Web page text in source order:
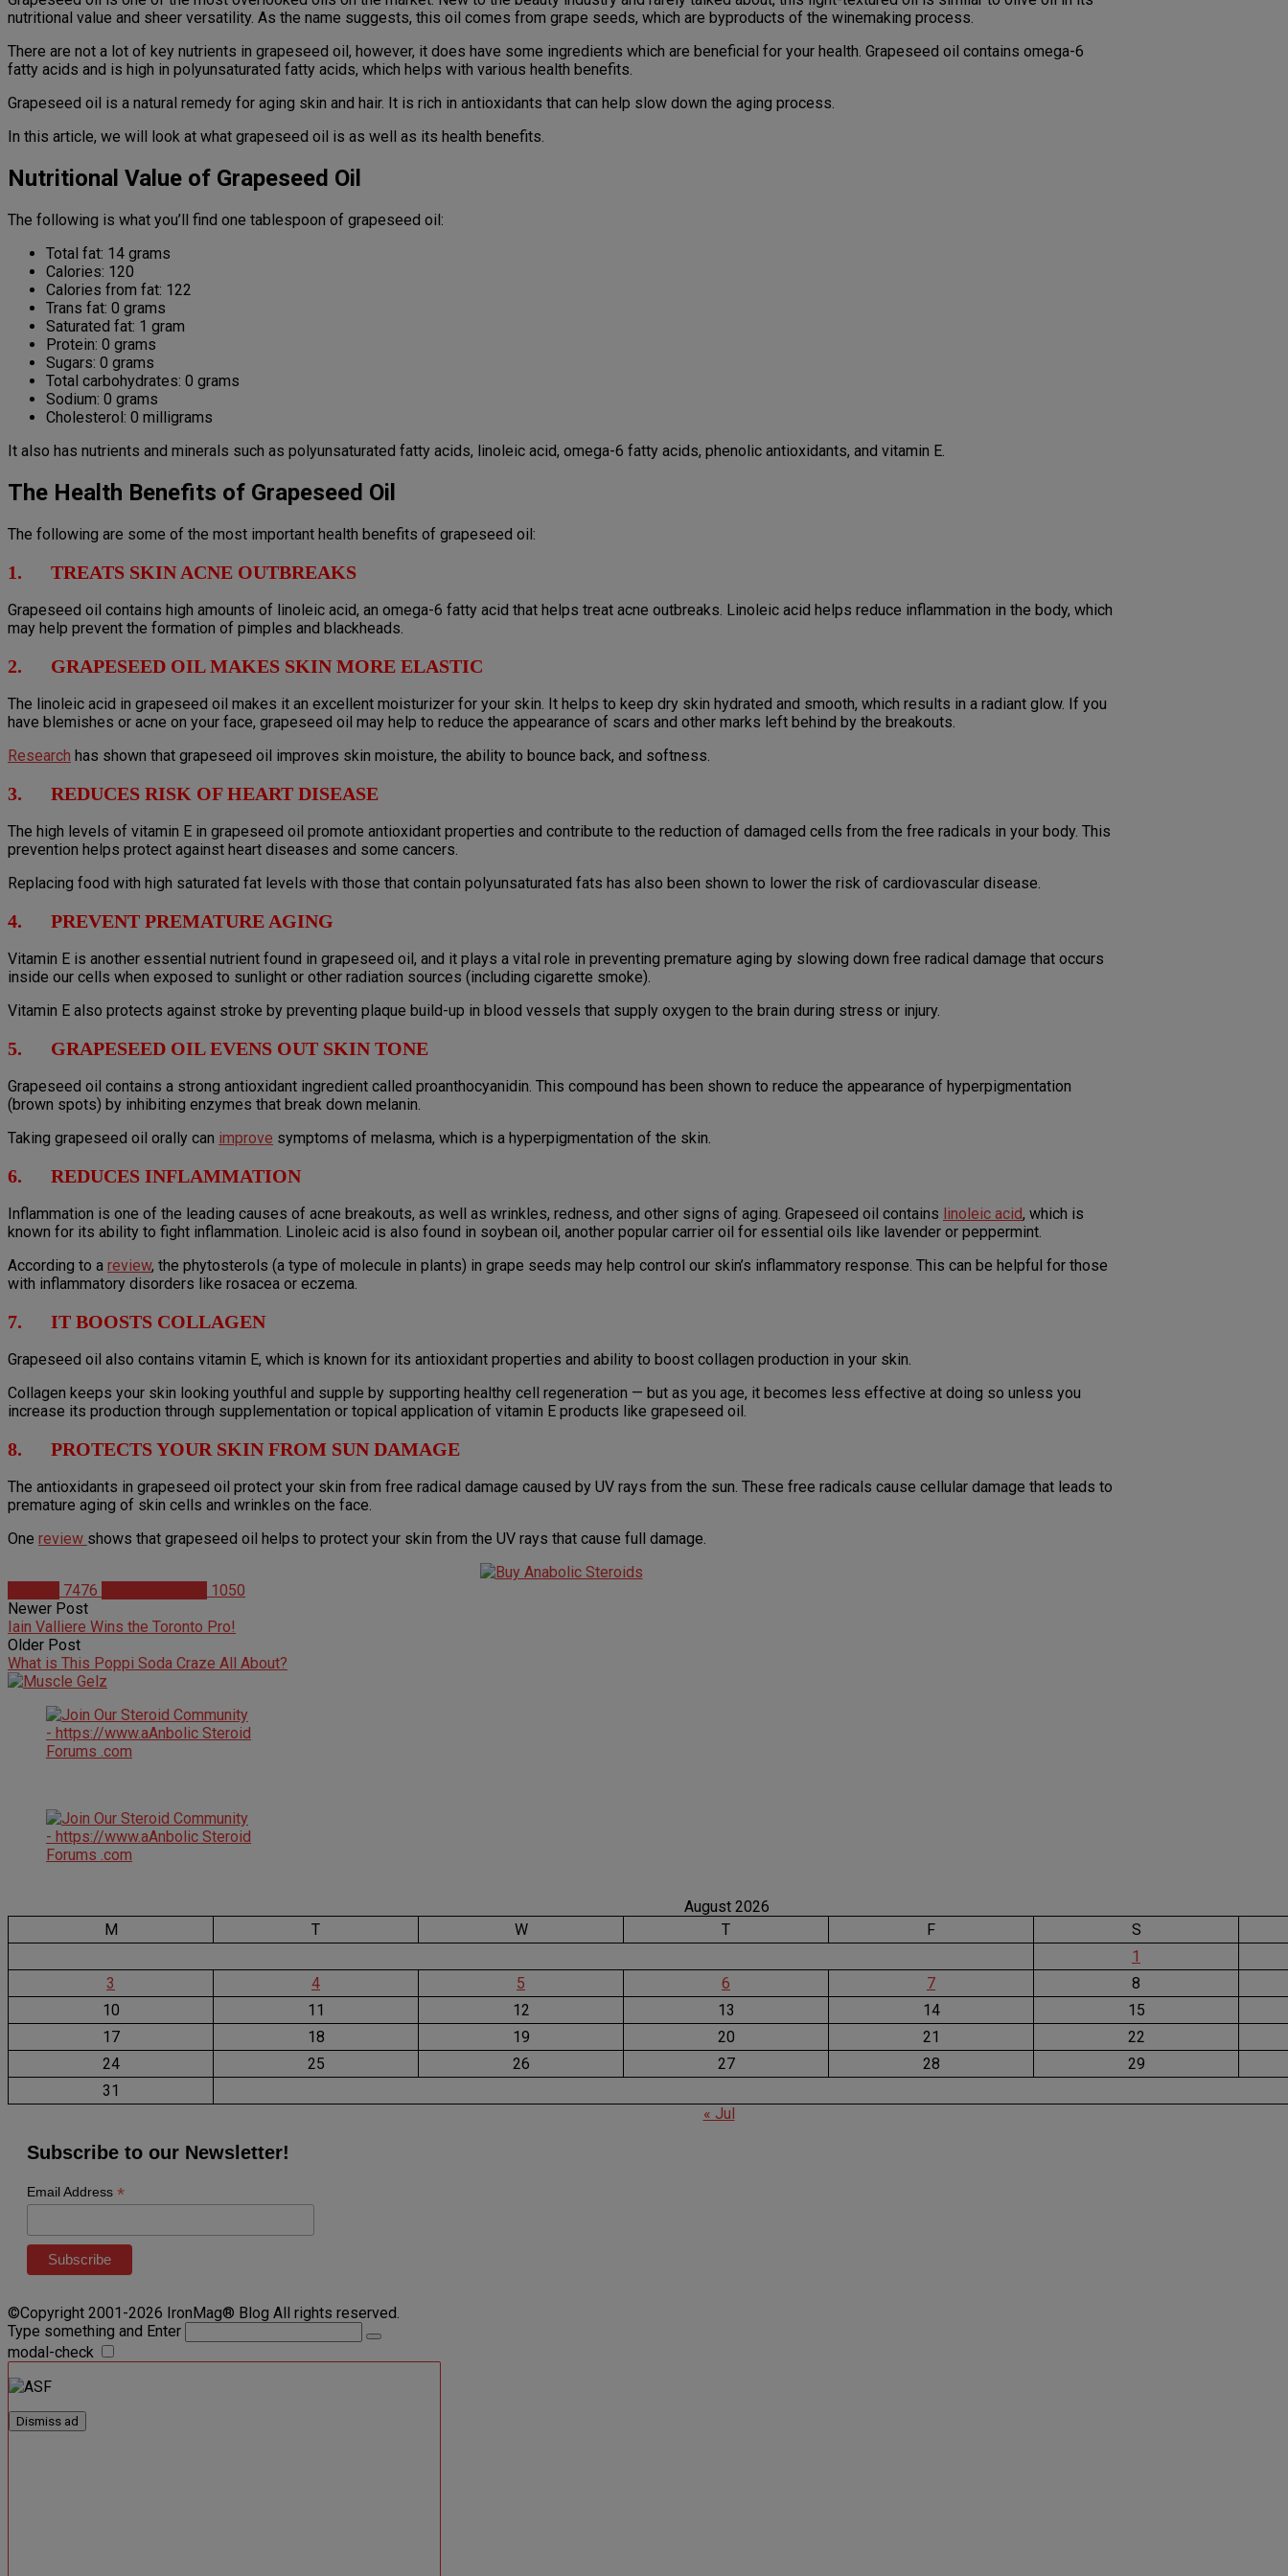
nutritional value and sheer versatility. As the name suggests, this oil comes from grape seeds, which are byproducts of the winemaking process.
There are not a lot of key nutrients in grapeseed oil, however, it does have some ingredients which are beneficial for your health. Grapeseed oil contains omega-6
fatty acids and is high in polyunsaturated fatty acids, which helps with various health benefits.
Grapeseed oil is a natural remedy for aging skin and hair. It is rich in antioxidants that can help slow down the aging process.
In this article, we will look at what grapeseed oil is as well as its health benefits.
Nutritional Value of Grapeseed Oil
The following is what you’ll find one tablespoon of grapeseed oil:
Total fat: 14 grams
Calories: 120
Calories from fat: 122
Trans fat: 0 grams
Saturated fat: 1 gram
Protein: 0 grams
Sugars: 0 grams
Total carbohydrates: 0 grams
Sodium: 0 grams
Cholesterol: 0 milligrams
It also has nutrients and minerals such as polyunsaturated fatty acids, linoleic acid, omega-6 fatty acids, phenolic antioxidants, and vitamin E.
The Health Benefits of Grapeseed Oil
The following are some of the most important health benefits of grapeseed oil:
1. TREATS SKIN ACNE OUTBREAKS
Grapeseed oil contains high amounts of linoleic acid, an omega-6 fatty acid that helps treat acne outbreaks. Linoleic acid helps reduce inflammation in the body, which
may help prevent the formation of pimples and blackheads.
2. GRAPESEED OIL MAKES SKIN MORE ELASTIC
The linoleic acid in grapeseed oil makes it an excellent moisturizer for your skin. It helps to keep dry skin hydrated and smooth, which results in a radiant glow. If you
have blemishes or acne on your face, grapeseed oil may help to reduce the appearance of scars and other marks left behind by the breakouts.
Research has shown that grapeseed oil improves skin moisture, the ability to bounce back, and softness.
3. REDUCES RISK OF HEART DISEASE
The high levels of vitamin E in grapeseed oil promote antioxidant properties and contribute to the reduction of damaged cells from the free radicals in your body. This
prevention helps protect against heart diseases and some cancers.
Replacing food with high saturated fat levels with those that contain polyunsaturated fats has also been shown to lower the risk of cardiovascular disease.
4. PREVENT PREMATURE AGING
Vitamin E is another essential nutrient found in grapeseed oil, and it plays a vital role in preventing premature aging by slowing down free radical damage that occurs
inside our cells when exposed to sunlight or other radiation sources (including cigarette smoke).
Vitamin E also protects against stroke by preventing plaque build-up in blood vessels that supply oxygen to the brain during stress or injury.
5. GRAPESEED OIL EVENS OUT SKIN TONE
Grapeseed oil contains a strong antioxidant ingredient called proanthocyanidin. This compound has been shown to reduce the appearance of hyperpigmentation
(brown spots) by inhibiting enzymes that break down melanin.
Taking grapeseed oil orally can improve symptoms of melasma, which is a hyperpigmentation of the skin.
6. REDUCES INFLAMMATION
Inflammation is one of the leading causes of acne breakouts, as well as wrinkles, redness, and other signs of aging. Grapeseed oil contains linoleic acid, which is
known for its ability to fight inflammation. Linoleic acid is also found in soybean oil, another popular carrier oil for essential oils like lavender or peppermint.
According to a review, the phytosterols (a type of molecule in plants) in grape seeds may help control our skin’s inflammatory response. This can be helpful for those
with inflammatory disorders like rosacea or eczema.
7. IT BOOSTS COLLAGEN
Grapeseed oil also contains vitamin E, which is known for its antioxidant properties and ability to boost collagen production in your skin.
Collagen keeps your skin looking youthful and supple by supporting healthy cell regeneration — but as you age, it becomes less effective at doing so unless you
increase its production through supplementation or topical application of vitamin E products like grapeseed oil.
8. PROTECTS YOUR SKIN FROM SUN DAMAGE
The antioxidants in grapeseed oil protect your skin from free radical damage caused by UV rays from the sun. These free radicals cause cellular damage that leads to
premature aging of skin cells and wrinkles on the face.
One review shows that grapeseed oil helps to protect your skin from the UV rays that cause full damage.
7476
1050
Newer Post
Iain Valliere Wins the Toronto Pro!
Older Post
What is This Poppi Soda Craze All About?
August 2026
M
T W T F
S
1
3
4 5 6 7
8
10
11 12 13 14
15
17
18 19 20 21
22
24
25 26 27 28
29
31
« Jul
Subscribe to our Newsletter!
Email Address *
©Copyright 2001-2026 IronMag® Blog All rights reserved.
Type something and Enter
modal-check
Dismiss ad